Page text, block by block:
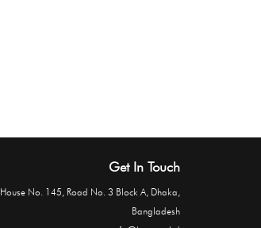
Get In Touch
House No. 145, Road No. 3 Block A, Dhaka,
Bangladesh